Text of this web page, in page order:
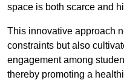
space is both scarce and
This innovative approach
constraints but also
engagement among
thereby promoting a